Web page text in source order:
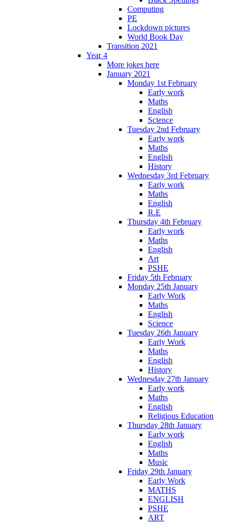
Computing
PE
Lockdown pictures
World Book Day
Transition 2021
Year 4
More jokes here
January 2021
Monday 1st February
Early work
Maths
English
Science
Tuesday 2nd February
Early work
Maths
English
History
Wednesday 3rd February
Early work
Maths
English
R.E
Thursday 4th February
Early work
Maths
English
Art
PSHE
Friday 5th February
Monday 25th January
Early Work
Maths
English
Science
Tuesday 26th January
Early Work
Maths
English
History
Wednesday 27th January
Early work
Maths
English
Religious Education
Thursday 28th January
Early work
English
Maths
Music
Friday 29th January
Early Work
MATHS
ENGLISH
PSHE
ART